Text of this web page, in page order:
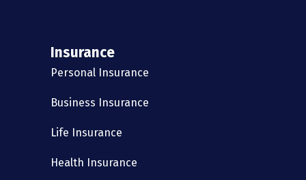
Insurance
Personal Insurance
Business Insurance
Life Insurance
Health Insurance